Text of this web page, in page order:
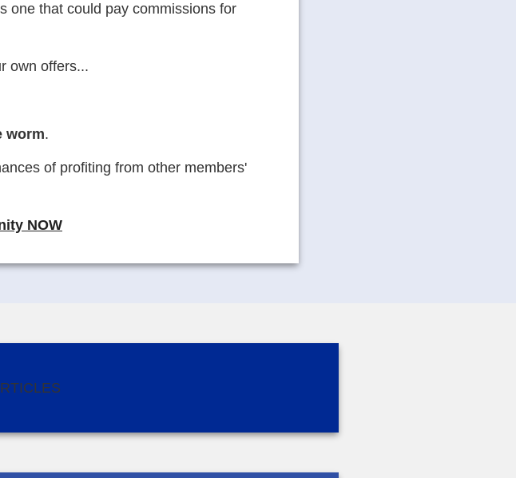
one that could pay commissions for
own offers...
worm.
of profiting from other members'
NOW